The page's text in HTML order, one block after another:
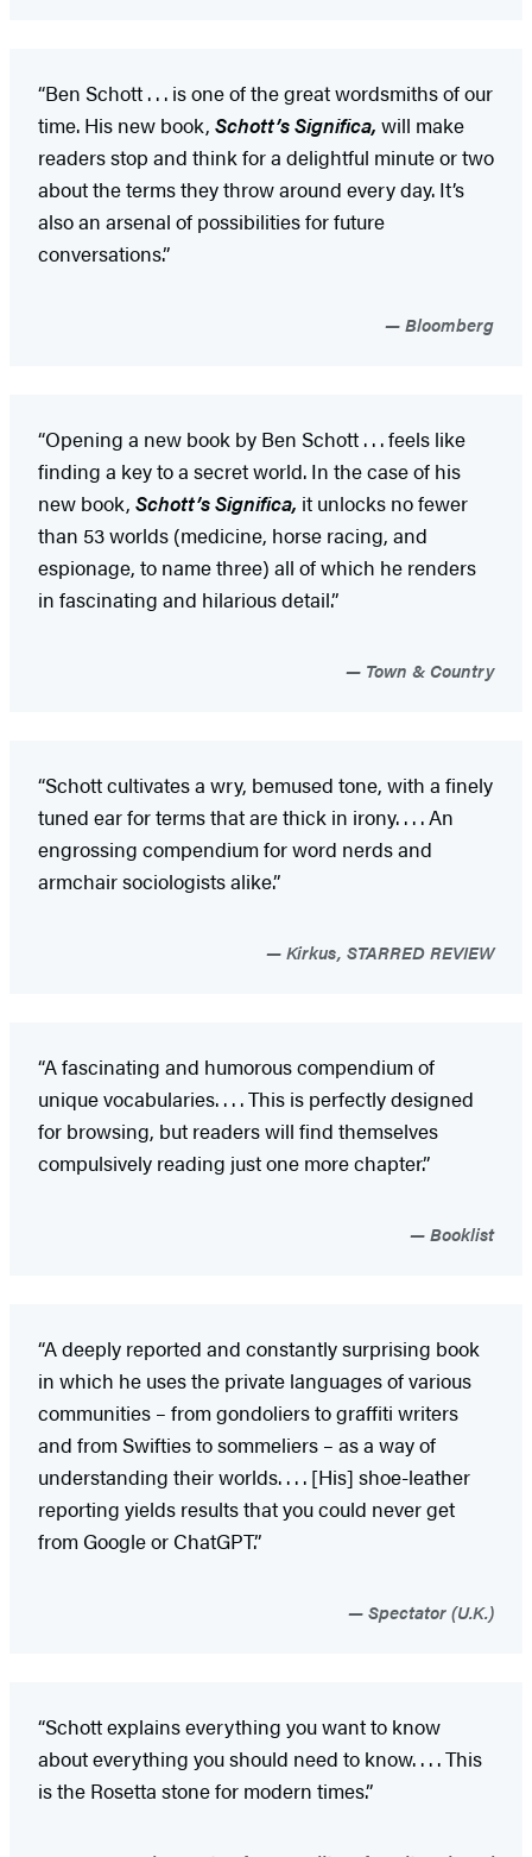
“Ben Schott . . . is one of the great wordsmiths of our
time. His new book, Schott’s Significa, will make
readers stop and think for a delightful minute or two
about the terms they throw around every day. It’s
also an arsenal of possibilities for future
conversations.”
Bloomberg
“Opening a new book by Ben Schott . . . feels like
finding a key to a secret world. In the case of his
new book, Schott’s Significa, it unlocks no fewer
than 53 worlds (medicine, horse racing, and
espionage, to name three) all of which he renders
in fascinating and hilarious detail.”
Town & Country
“Schott cultivates a wry, bemused tone, with a finely
tuned ear for terms that are thick in irony. . . . An
engrossing compendium for word nerds and
armchair sociologists alike.”
Kirkus, STARRED REVIEW
“A fascinating and humorous compendium of
unique vocabularies. . . . This is perfectly designed
for browsing, but readers will find themselves
compulsively reading just one more chapter.”
Booklist
“A deeply reported and constantly surprising book
in which he uses the private languages of various
communities – from gondoliers to graffiti writers
and from Swifties to sommeliers – as a way of
understanding their worlds. . . . [His] shoe-leather
reporting yields results that you could never get
from Google or ChatGPT.”
Spectator (U.K.)
“Schott explains everything you want to know
about everything you should need to know. . . . This
is the Rosetta stone for modern times.”